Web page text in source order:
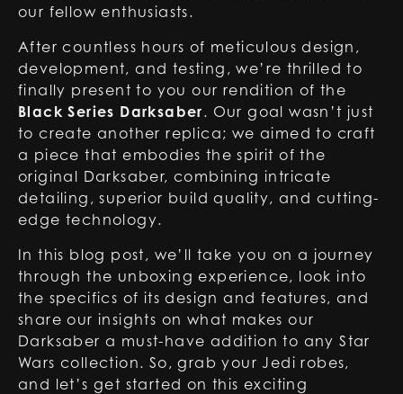
our fellow enthusiasts.
After countless hours of meticulous design,
development, and testing, we’re thrilled to
finally present to you our rendition of the
Black Series Darksaber. Our goal wasn’t just
to create another replica; we aimed to craft
a piece that embodies the spirit of the
original Darksaber, combining intricate
detailing, superior build quality, and cutting-
edge technology.
In this blog post, we’ll take you on a journey
through the unboxing experience, look into
the specifics of its design and features, and
share our insights on what makes our
Darksaber a must-have addition to any Star
Wars collection. So, grab your Jedi robes,
and let’s get started on this exciting